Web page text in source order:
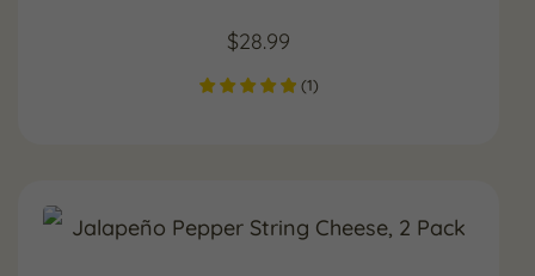
$28.99
(1)